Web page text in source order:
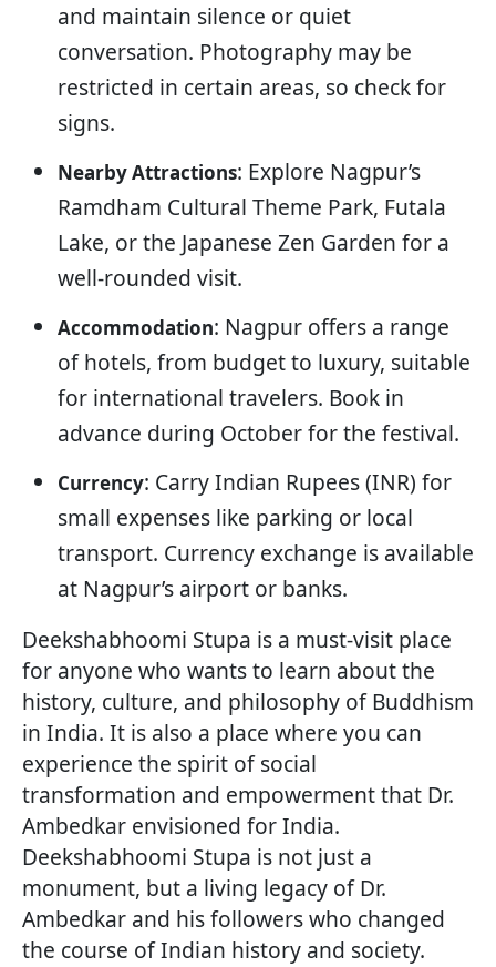
and maintain silence or quiet
conversation. Photography may be
restricted in certain areas, so check for
signs.
Nearby Attractions: Explore Nagpur’s
Ramdham Cultural Theme Park, Futala
Lake, or the Japanese Zen Garden for a
well-rounded visit.
Accommodation: Nagpur offers a range
of hotels, from budget to luxury, suitable
for international travelers. Book in
advance during October for the festival.
Currency: Carry Indian Rupees (INR) for
small expenses like parking or local
transport. Currency exchange is available
at Nagpur’s airport or banks.
Deekshabhoomi Stupa is a must-visit place
for anyone who wants to learn about the
history, culture, and philosophy of Buddhism
in India. It is also a place where you can
experience the spirit of social
transformation and empowerment that Dr.
Ambedkar envisioned for India.
Deekshabhoomi Stupa is not just a
monument, but a living legacy of Dr.
Ambedkar and his followers who changed
the course of Indian history and society.